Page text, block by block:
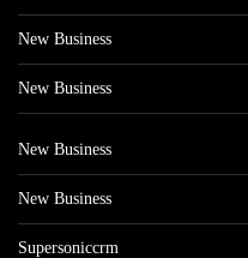
New Business
New Business
New Business
New Business
Supersoniccrm